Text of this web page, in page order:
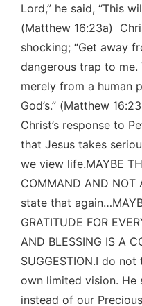
Lord,” he said, “This
(Matthew 16:23a)
shocking; “Get away
dangerous trap to me.
merely from a human
God’s.” (Matthew
Christ’s response to
that Jesus takes
we view life.MAYBE
COMMAND AND NOT
state that
GRATITUDE FOR
AND BLESSING IS A
SUGGESTION.I do
own limited vision. He
instead of our